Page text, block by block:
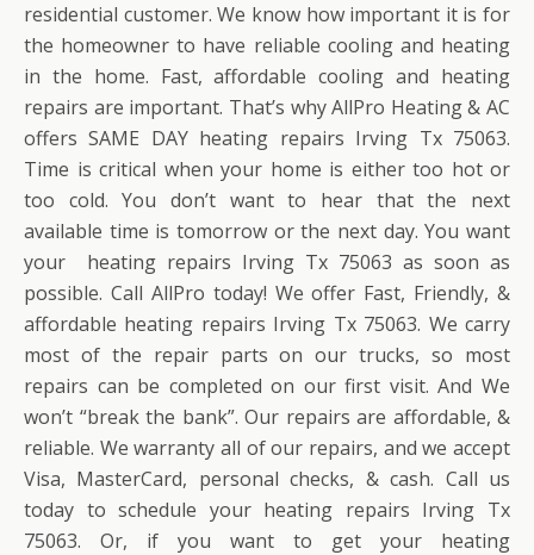
residential customer. We know how important it is for
the homeowner to have reliable cooling and heating
in the home. Fast, affordable cooling and heating
repairs are important. That’s why AllPro Heating & AC
offers SAME DAY heating repairs Irving Tx 75063.
Time is critical when your home is either too hot or
too cold. You don’t want to hear that the next
available time is tomorrow or the next day. You want
your heating repairs Irving Tx 75063 as soon as
possible. Call AllPro today! We offer Fast, Friendly, &
affordable heating repairs Irving Tx 75063. We carry
most of the repair parts on our trucks, so most
repairs can be completed on our first visit. And We
won’t “break the bank”. Our repairs are affordable, &
reliable. We warranty all of our repairs, and we accept
Visa, MasterCard, personal checks, & cash. Call us
today to schedule your heating repairs Irving Tx
75063. Or, if you want to get your heating